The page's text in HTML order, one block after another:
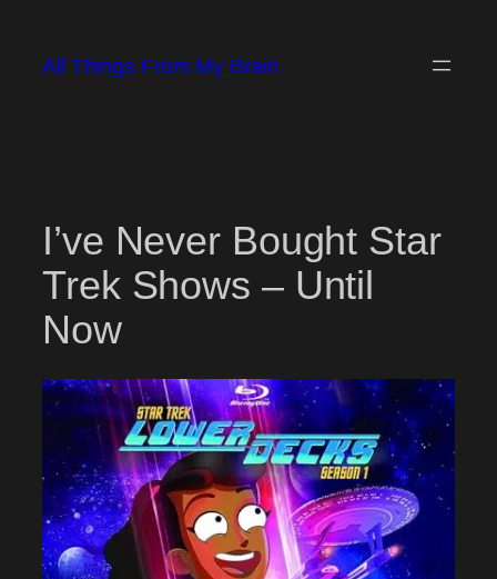
content
All Things From My Brain
I’ve Never Bought Star
Trek Shows – Until
Now